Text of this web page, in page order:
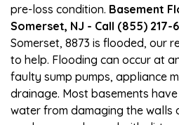
pre-loss condition. Basement
Somerset, NJ - Call (855) 217-
Somerset, 8873 is flooded, our
to help. Flooding can occur at
faulty sump pumps, appliance
drainage. Most basements
water from damaging the walls